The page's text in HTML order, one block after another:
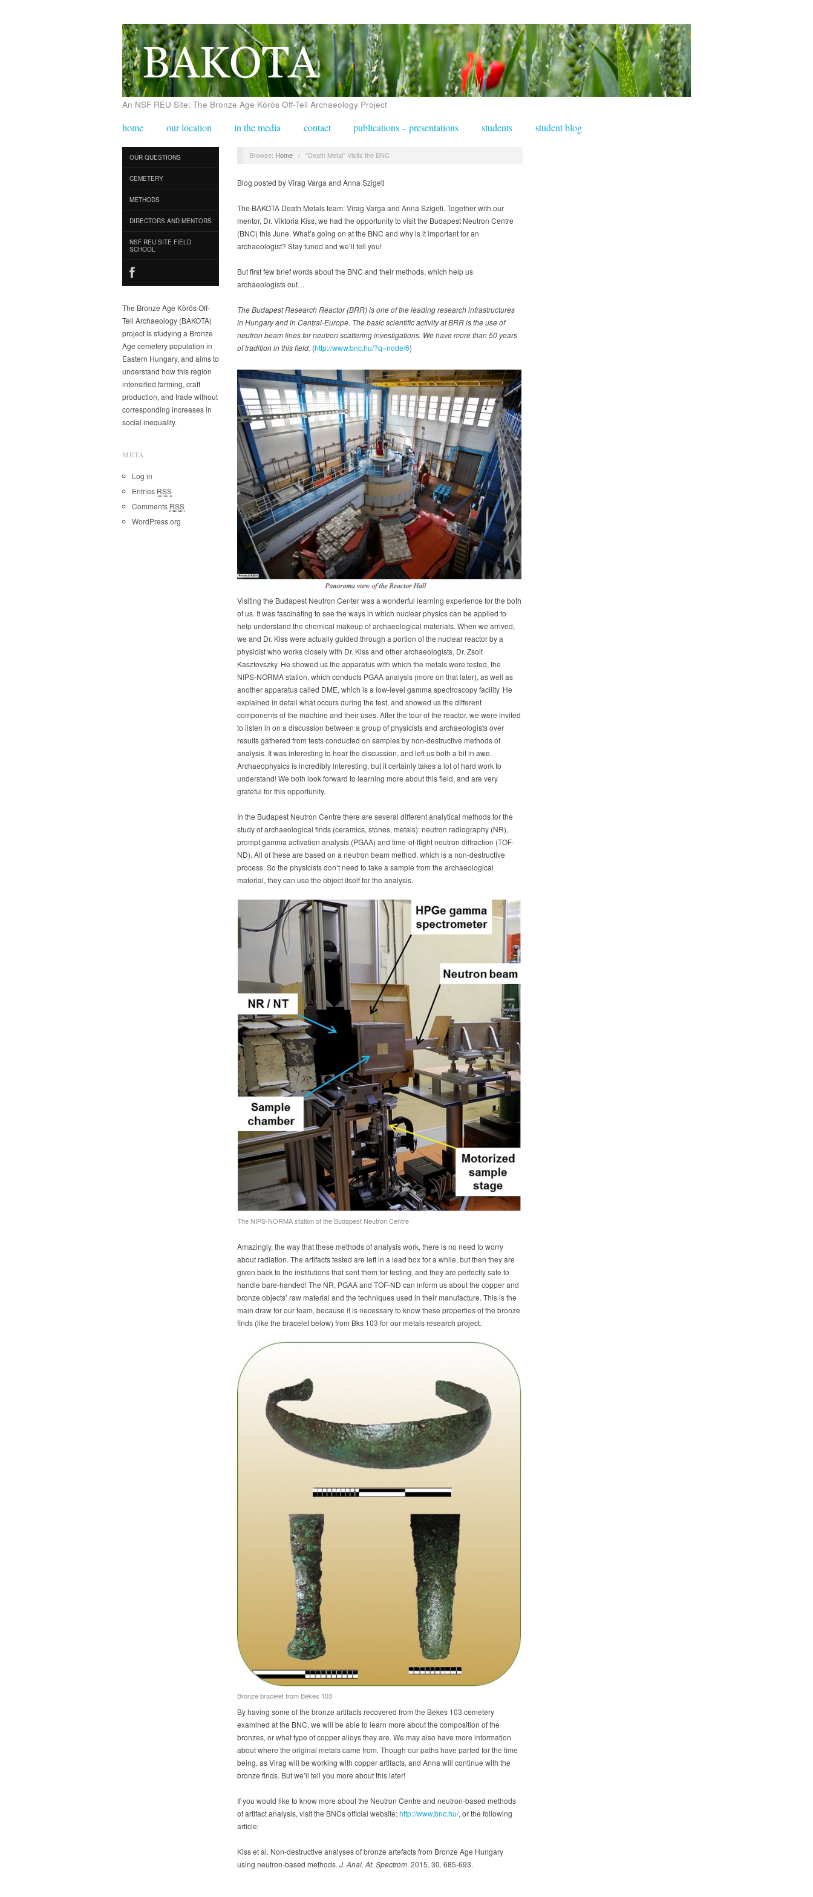
An NSF REU Site: The Bronze Age Körös Off-Tell Archaeology Project
home our location in the media contact publications – presentations students student blog
OUR QUESTIONS
CEMETERY
METHODS
DIRECTORS AND MENTORS
NSF REU SITE FIELD
SCHOOL
The Bronze Age Körös Off-
Tell Archaeology (BAKOTA)
project is studying a Bronze
Age cemetery population in
Eastern Hungary, and aims to
understand how this region
intensified farming, craft
production, and trade without
corresponding increases in
social inequality.
META
Log in
Entries RSS
Comments RSS
WordPress.org
Browse: Home / “Death Metal” Visits the BNC
Blog posted by Virag Varga and Anna Szigeti
The BAKOTA Death Metals team: Virag Varga and Anna Szigeti. Together with our
mentor, Dr. Viktoria Kiss, we had the opportunity to visit the Budapest Neutron Centre
(BNC) this June. What’s going on at the BNC and why is it important for an
archaeologist? Stay tuned and we’ll tell you!
But first few brief words about the BNC and their methods, which help us
archaeologists out…
The Budapest Research Reactor (BRR) is one of the leading research infrastructures
in Hungary and in Central-Europe. The basic scientific activity at BRR is the use of
neutron beam lines for neutron scattering investigations. We have more than 50 years
of tradition in this field. (http://www.bnc.hu/?q=node/6)
Visiting the Budapest Neutron Center was a wonderful learning experience for the both
of us. It was fascinating to see the ways in which nuclear physics can be applied to
help understand the chemical makeup of archaeological materials. When we arrived,
we and Dr. Kiss were actually guided through a portion of the nuclear reactor by a
physicist who works closely with Dr. Kiss and other archaeologists, Dr. Zsolt
Kasztovszky. He showed us the apparatus with which the metals were tested, the
NIPS-NORMA station, which conducts PGAA analysis (more on that later), as well as
another apparatus called DME, which is a low-level gamma spectroscopy facility. He
explained in detail what occurs during the test, and showed us the different
components of the machine and their uses. After the tour of the reactor, we were invited
to listen in on a discussion between a group of physicists and archaeologists over
results gathered from tests conducted on samples by non-destructive methods of
analysis. It was interesting to hear the discussion, and left us both a bit in awe.
Archaeophysics is incredibly interesting, but it certainly takes a lot of hard work to
understand! We both look forward to learning more about this field, and are very
grateful for this opportunity.
In the Budapest Neutron Centre there are several different analytical methods for the
study of archaeological finds (ceramics, stones, metals): neutron radiography (NR),
prompt gamma activation analysis (PGAA) and time-of-flight neutron diffraction (TOF-
ND). All of these are based on a neutron beam method, which is a non-destructive
process. So the physicists don’t need to take a sample from the archaeological
material, they can use the object itself for the analysis.
The NIPS-NORMA station of the Budapest Neutron Centre
Amazingly, the way that these methods of analysis work, there is no need to worry
about radiation. The artifacts tested are left in a lead box for a while, but then they are
given back to the institutions that sent them for testing, and they are perfectly safe to
handle bare-handed! The NR, PGAA and TOF-ND can inform us about the copper and
bronze objects’ raw material and the techniques used in their manufacture. This is the
main draw for our team, because it is necessary to know these properties of the bronze
finds (like the bracelet below) from Bks 103 for our metals research project.
Bronze bracelet from Bekes 103
By having some of the bronze artifacts recovered from the Bekes 103 cemetery
examined at the BNC, we will be able to learn more about the composition of the
bronzes, or what type of copper alloys they are. We may also have more information
about where the original metals came from. Though our paths have parted for the time
being, as Virag will be working with copper artifacts, and Anna will continue with the
bronze finds. But we’ll tell you more about this later!
If you would like to know more about the Neutron Centre and neutron-based methods
of artifact analysis, visit the BNCs official website:http://www.bnc.hu/, or the following
article:
Kiss et al. Non-destructive analyses of bronze artefacts from Bronze Age Hungary
using neutron-based methods.J. Anal. At. Spectrom. 2015. 30. 685-693.